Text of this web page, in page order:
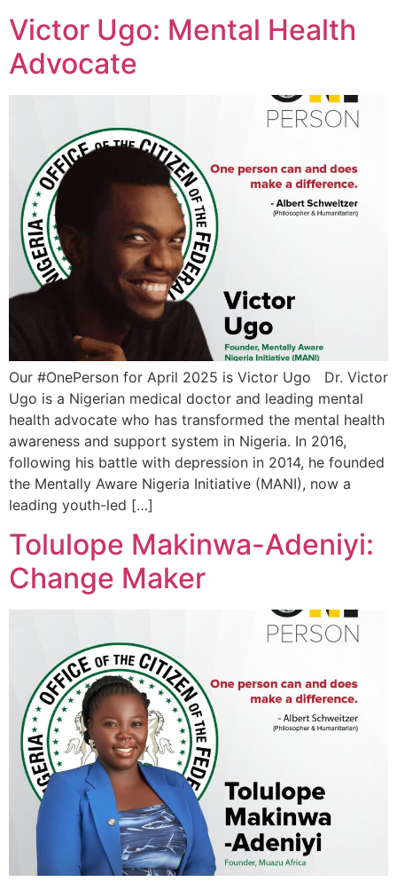
Victor Ugo: Mental Health
Advocate
Our #OnePerson for April 2025 is Victor Ugo Dr. Victor
Ugo is a Nigerian medical doctor and leading mental
health advocate who has transformed the mental health
awareness and support system in Nigeria. In 2016,
following his battle with depression in 2014, he founded
the Mentally Aware Nigeria Initiative (MANI), now a
leading youth-led […]
Tolulope Makinwa-Adeniyi:
Change Maker